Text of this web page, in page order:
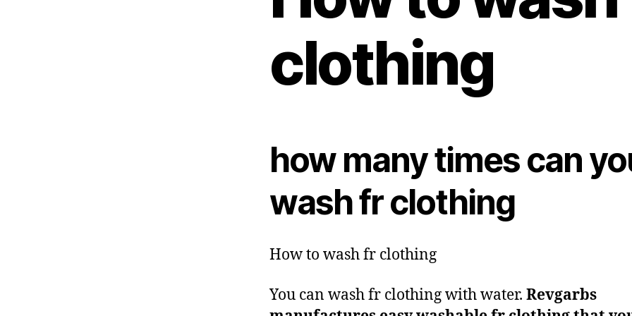
clothing
how many times can
wash fr clothing
How to wash fr clothing
You can wash fr clothing with water. Revgarbs